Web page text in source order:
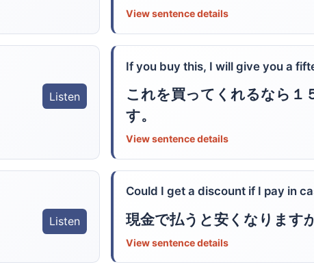
View sentence details
Listen
If you buy this, I will give you a
これを買ってくれるなら１
す。
View sentence details
Listen
Could I get a discount if I pay in
現金で払うと安くなりますか
View sentence details